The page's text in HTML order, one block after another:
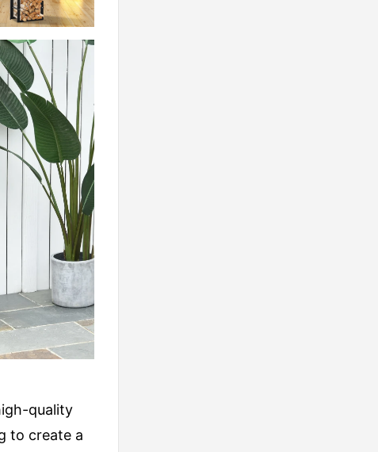
quality
to create a